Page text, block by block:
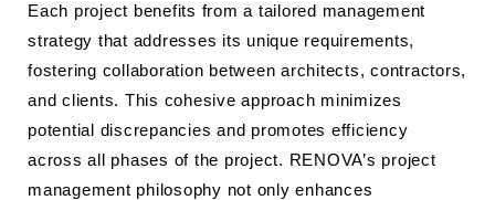
Each project benefits from a tailored management
strategy that addresses its unique requirements,
fostering collaboration between architects, contractors,
and clients. This cohesive approach minimizes
potential discrepancies and promotes efficiency
across all phases of the project. RENOVA’s project
management philosophy not only enhances